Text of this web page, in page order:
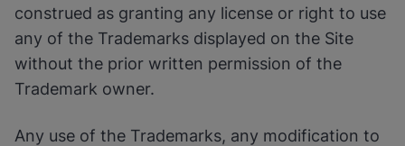
construed as granting any license or right to use
any of the Trademarks displayed on the Site
without the prior written permission of the
Trademark owner.
Any use of the Trademarks, any modification to